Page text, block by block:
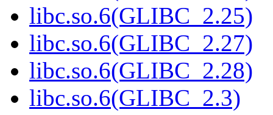
libc.so.6(GLIBC_2.25)
libc.so.6(GLIBC_2.27)
libc.so.6(GLIBC_2.28)
libc.so.6(GLIBC_2.3)